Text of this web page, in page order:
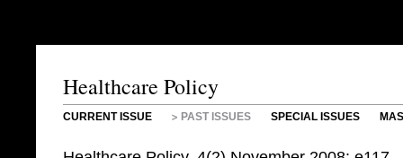
Healthcare Policy
CURRENT ISSUE PAST ISSUES SPECIAL ISSUES